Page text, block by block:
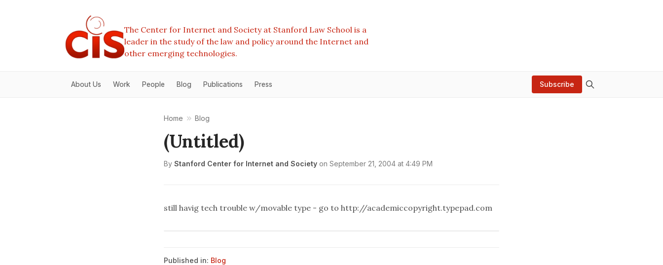
The Center for Internet and Society at Stanford Law School is a
leader in the study of the law and policy around the Internet and
other emerging technologies.
About Us Work People Blog Publications Press Subscribe
Home Blog
(Untitled)
By Stanford Center for Internet and Society on September 21, 2004 at 4:49 PM
still havig tech trouble w/movable type - go to http://academiccopyright.typepad.com
Published in: Blog